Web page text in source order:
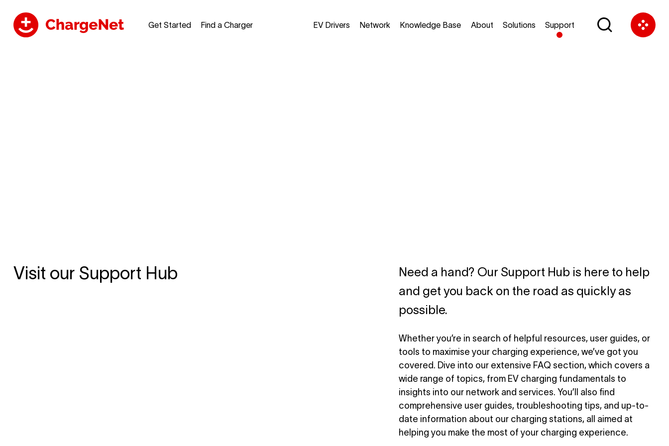
Get Started Find a Charger EV Drivers Network Knowledge Base About Solutions Support
Visit our Support Hub
Need a hand? Our Support Hub is here to help
and get you back on the road as quickly as
possible.
Whether you’re in search of helpful resources, user guides, or
tools to maximise your charging experience, we’ve got you
covered. Dive into our extensive FAQ section, which covers a
wide range of topics, from EV charging fundamentals to
insights into our network and services. You’ll also find
comprehensive user guides, troubleshooting tips, and up-to-
date information about our charging stations, all aimed at
helping you make the most of your charging experience.